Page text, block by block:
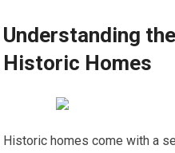
Understanding
Historic Homes
Historic homes come with a